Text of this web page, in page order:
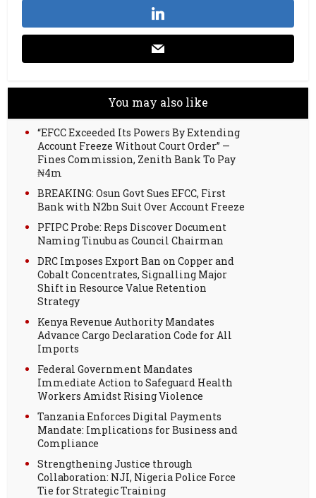
You may also like
“EFCC Exceeded Its Powers By Extending
Account Freeze Without Court Order” —
Fines Commission, Zenith Bank To Pay
₦4m
BREAKING: Osun Govt Sues EFCC, First
Bank with N2bn Suit Over Account Freeze
PFIPC Probe: Reps Discover Document
Naming Tinubu as Council Chairman
DRC Imposes Export Ban on Copper and
Cobalt Concentrates, Signalling Major
Shift in Resource Value Retention
Strategy
Kenya Revenue Authority Mandates
Advance Cargo Declaration Code for All
Imports
Federal Government Mandates
Immediate Action to Safeguard Health
Workers Amidst Rising Violence
Tanzania Enforces Digital Payments
Mandate: Implications for Business and
Compliance
Strengthening Justice through
Collaboration: NJI, Nigeria Police Force
Tie for Strategic Training